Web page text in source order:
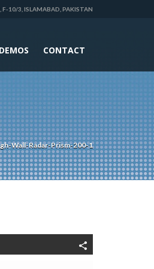
F-10/3, ISLAMABAD, PAKISTAN
DEMOS CONTACT
Wall-Radar-Prism-200-1